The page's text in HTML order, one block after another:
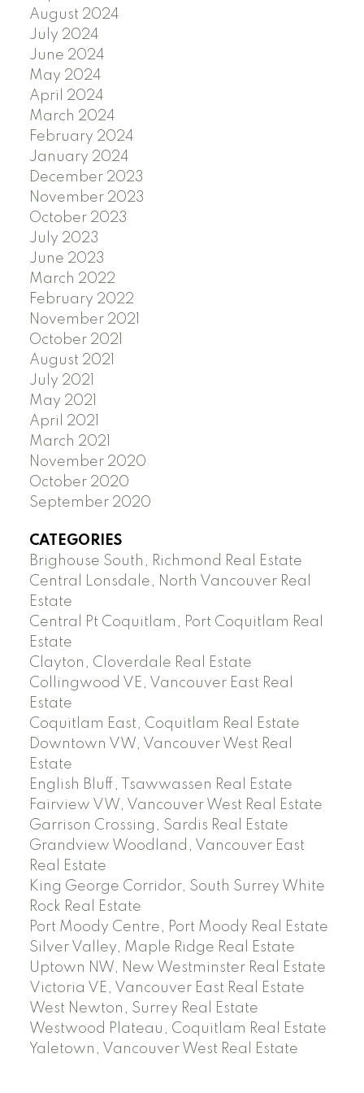
August 2024
July 2024
June 2024
May 2024
April 2024
March 2024
February 2024
January 2024
December 2023
November 2023
October 2023
July 2023
June 2023
March 2022
February 2022
November 2021
October 2021
August 2021
July 2021
May 2021
April 2021
March 2021
November 2020
October 2020
September 2020
CATEGORIES
Brighouse South, Richmond Real Estate
Central Lonsdale, North Vancouver Real
Estate
Central Pt Coquitlam, Port Coquitlam Real
Estate
Clayton, Cloverdale Real Estate
Collingwood VE, Vancouver East Real
Estate
Coquitlam East, Coquitlam Real Estate
Downtown VW, Vancouver West Real
Estate
English Bluff, Tsawwassen Real Estate
Fairview VW, Vancouver West Real Estate
Garrison Crossing, Sardis Real Estate
Grandview Woodland, Vancouver East
Real Estate
King George Corridor, South Surrey White
Rock Real Estate
Port Moody Centre, Port Moody Real Estate
Silver Valley, Maple Ridge Real Estate
Uptown NW, New Westminster Real Estate
Victoria VE, Vancouver East Real Estate
West Newton, Surrey Real Estate
Westwood Plateau, Coquitlam Real Estate
Yaletown, Vancouver West Real Estate